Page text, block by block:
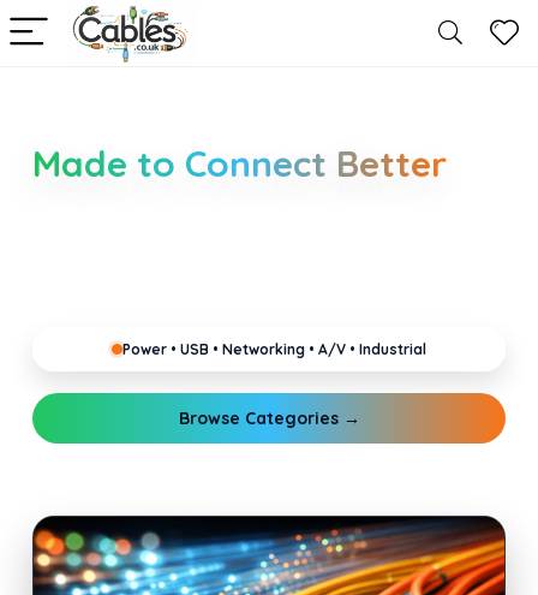
Made to Connect Better
Power • USB • Networking • A/V • Industrial
Browse Categories →